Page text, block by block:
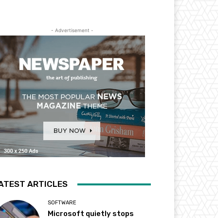
- Advertisement -
ARTICLES
SOFTWARE
Microsoft quietly stops